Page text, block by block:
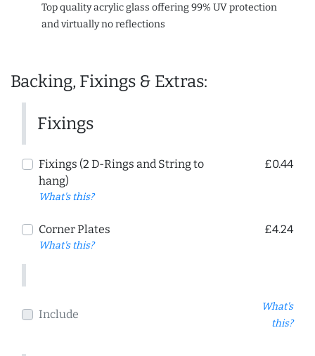
Top quality acrylic glass offering 99% UV protection
and virtually no reflections
Backing, Fixings & Extras:
Fixings
Fixings (2 D-Rings and String to
hang)
What's this?
£0.44
Corner Plates
What's this?
£4.24
Include
What's
this?